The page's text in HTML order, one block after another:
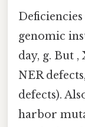
genomic
day, g. But
NER
defects).
harbor